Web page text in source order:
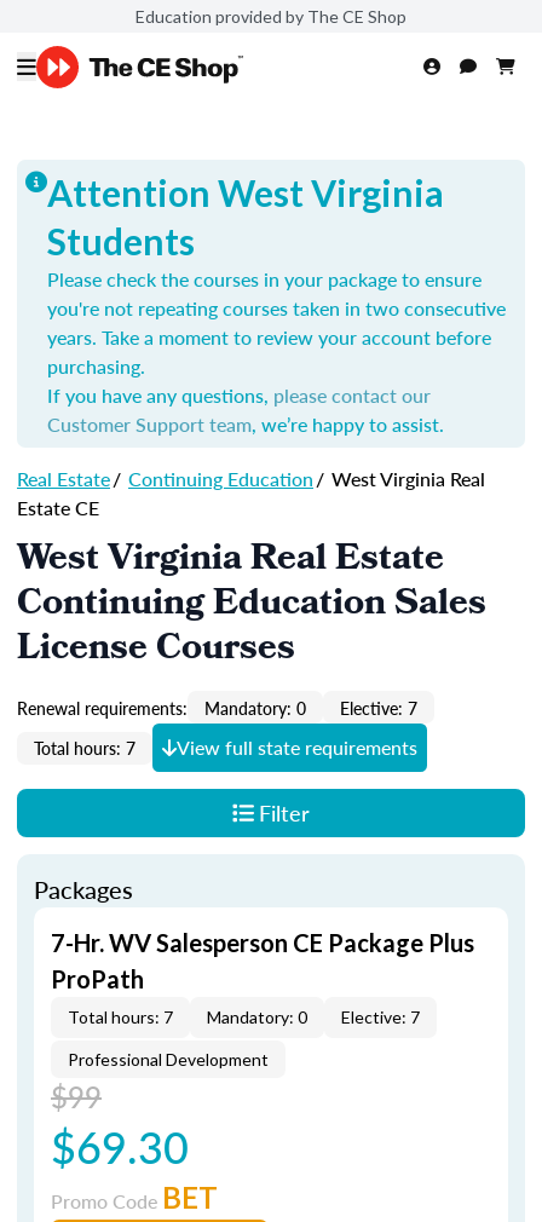
Education provided by The CE Shop
Attention West Virginia
Students
Please check the courses in your package to ensure
you're not repeating courses taken in two consecutive
years. Take a moment to review your account before
purchasing.
If you have any questions, please contact our
Customer Support team, we’re happy to assist.
Real Estate/ Continuing Education/ West Virginia Real
Estate CE
West Virginia Real Estate
Continuing Education Sales
License Courses
Renewal requirements: Mandatory: 0
Elective: 7
Total hours: 7
View full state requirements
Filter
Packages
7-Hr. WV Salesperson CE Package Plus
ProPath
Total hours: 7 Mandatory: 0 Elective: 7
Professional Development
$99
$69.30
Promo Code BET